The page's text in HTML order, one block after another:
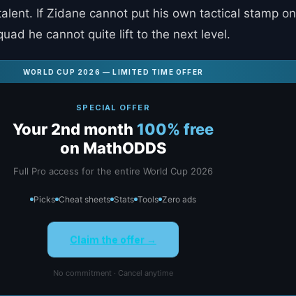
If Zidane cannot put his own tactical stamp
he cannot quite lift to the next level.
WORLD CUP 2026 — LIMITED TIME OFFER
SPECIAL OFFER
Your 2nd month 100% free
on MathODDS
Full Pro access for the entire World Cup 2026
Picks Cheat sheets Stats Tools Zero ads
Claim the offer →
No commitment · Cancel anytime